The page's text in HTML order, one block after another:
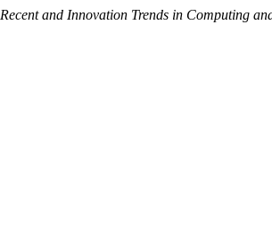
and Innovation Trends in Computing